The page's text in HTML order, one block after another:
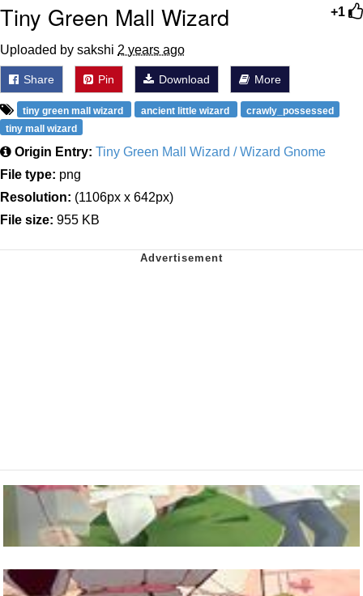
+1
Tiny Green Mall Wizard
Uploaded by sakshi 2 years ago
Share Pin Download More
tiny green mall wizard ancient little wizard
crawly_possessed
tiny mall wizard
Origin Entry: Tiny Green Mall Wizard / Wizard Gnome
File type: png
Resolution: (1106px x 642px)
File size: 955 KB